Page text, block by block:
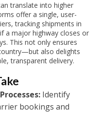
translate into higher
offer a single, user-
tracking shipments in
a major highway closes or
This not only ensures
also delights
transparent delivery.
Identify
bookings and